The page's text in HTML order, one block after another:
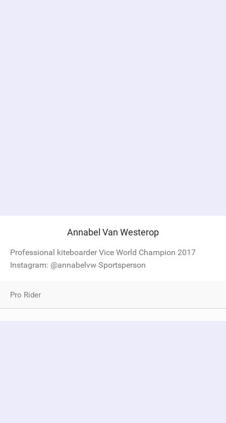
Annabel Van Westerop
Professional kiteboarder Vice World Champion 2017
Instagram: @annabelvw Sportsperson
Pro Rider